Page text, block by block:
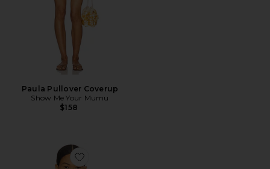
Paula Pullover Coverup
Show Me Your Mumu
$158
Favorite Joss Ruffle Top